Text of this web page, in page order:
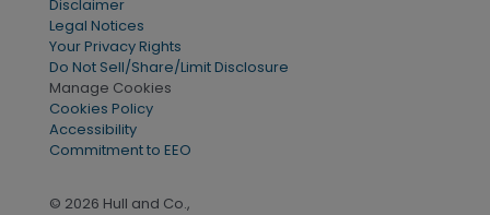
Disclaimer
Legal Notices
Your Privacy Rights
Do Not Sell/Share/Limit Disclosure
Manage Cookies
Cookies Policy
Accessibility
Commitment to EEO
© 2026 Hull and Co.,